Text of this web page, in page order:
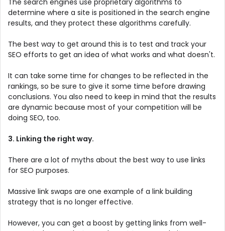
determine where a site is positioned in the search engine
results, and they protect these algorithms carefully.
The best way to get around this is to test and track your
SEO efforts to get an idea of what works and what doesn't.
It can take some time for changes to be reflected in the
rankings, so be sure to give it some time before drawing
conclusions. You also need to keep in mind that the results
are dynamic because most of your competition will be
doing SEO, too.
3. Linking the right way.
There are a lot of myths about the best way to use links
for SEO purposes.
Massive link swaps are one example of a link building
strategy that is no longer effective.
However, you can get a boost by getting links from well-